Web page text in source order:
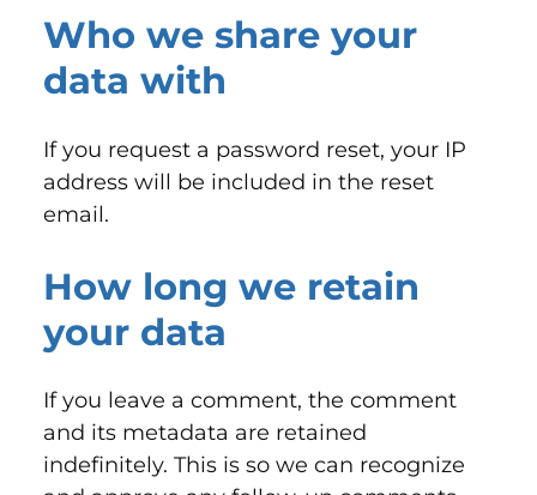
Who we share your
data with
If you request a password reset, your IP
address will be included in the reset
email.
How long we retain
your data
If you leave a comment, the comment
and its metadata are retained
indefinitely. This is so we can recognize